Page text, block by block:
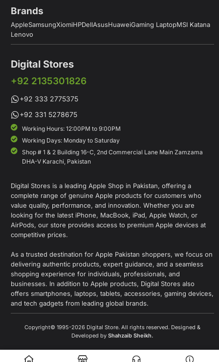
Brands
AppleSamsungXiomiHPDellAsusHuaweiGaming LaptopMSI Katana
Lenovo
Digital Stores
+92 2135301826
+92 333 2775375
+92 331 5278675
Working Hours: 12:00PM to 9:00PM
Working Days: Monday to Saturday
Shop # 1 & 2 Building 16-C, 2nd Commercial Lane Main Zamzama
DHA-V Karachi, Pakistan
Digital Stores is a leading Apple Shop in Pakistan, offering a
complete range of genuine Apple products for customers who
value quality, performance, and innovation. Whether you are
looking for the latest iPhone, MacBook, iPad, Apple Watch, or
AirPods, our store provides access to premium Apple devices at
competitive prices.
As a trusted destination for Apple Pakistan shoppers, we focus on
delivering authentic products, expert guidance, and a seamless
shopping experience for individuals, professionals, and
businesses. In addition to Apple products, Digital Stores also
offers smartphones, laptops, tablets, accessories, gaming devices,
and tech gadgets from leading global brands.
Copyright© 1995-2026 Digital Store. All rights reserved. Designed &
Developed by Shahzaib Sheikh.